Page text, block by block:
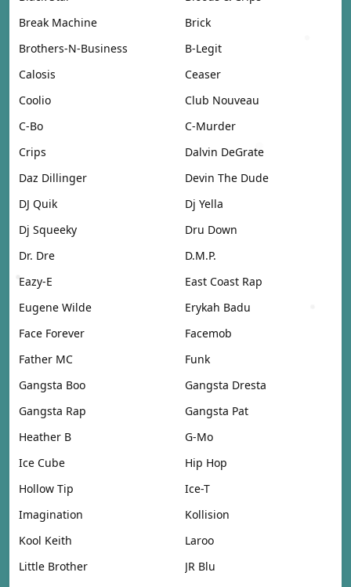
Break Machine
Brick
Brothers-N-Business
B-Legit
Calosis
Ceaser
Coolio
Club Nouveau
C-Bo
C-Murder
Crips
Dalvin DeGrate
Daz Dillinger
Devin The Dude
DJ Quik
Dj Yella
Dj Squeeky
Dru Down
Dr. Dre
D.M.P.
Eazy-E
East Coast Rap
Eugene Wilde
Erykah Badu
Face Forever
Facemob
Father MC
Funk
Gangsta Boo
Gangsta Dresta
Gangsta Rap
Gangsta Pat
Heather B
G-Mo
Ice Cube
Hip Hop
Hollow Tip
Ice-T
Imagination
Kollision
Kool Keith
Laroo
Little Brother
JR Blu